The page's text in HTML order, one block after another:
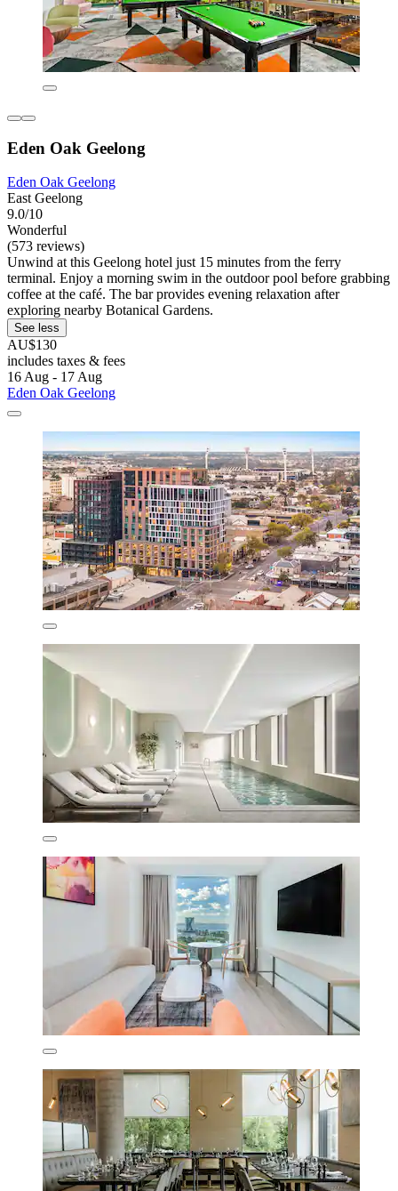
Eden Oak Geelong
Eden Oak Geelong
East Geelong
9.0/10
Wonderful
(573 reviews)
Unwind at this Geelong hotel just 15 minutes from the ferry
terminal. Enjoy a morning swim in the outdoor pool before grabbing
coffee at the café. The bar provides evening relaxation after
exploring nearby Botanical Gardens.
See less
AU$130
includes taxes & fees
16 Aug - 17 Aug
Eden Oak Geelong